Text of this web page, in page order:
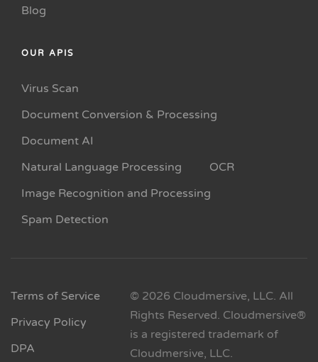
Blog
OUR APIS
Virus Scan
Document Conversion & Processing
Document AI
Natural Language Processing
OCR
Image Recognition and Processing
Spam Detection
Terms of Service
Privacy Policy
DPA
© 2026 Cloudmersive, LLC. All
Rights Reserved. Cloudmersive®
is a registered trademark of
Cloudmersive, LLC.